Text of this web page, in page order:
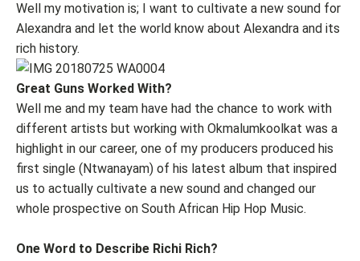
Well my motivation is; I want to cultivate a new sound for
Alexandra and let the world know about Alexandra and its
rich history.
Great Guns Worked With?
Well me and my team have had the chance to work with
different artists but working with Okmalumkoolkat was a
highlight in our career, one of my producers produced his
first single (Ntwanayam) of his latest album that inspired
us to actually cultivate a new sound and changed our
whole prospective on South African Hip Hop Music.
One Word to Describe Richi Rich?